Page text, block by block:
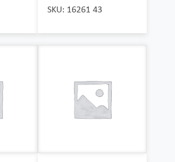
SKU: 16261 43